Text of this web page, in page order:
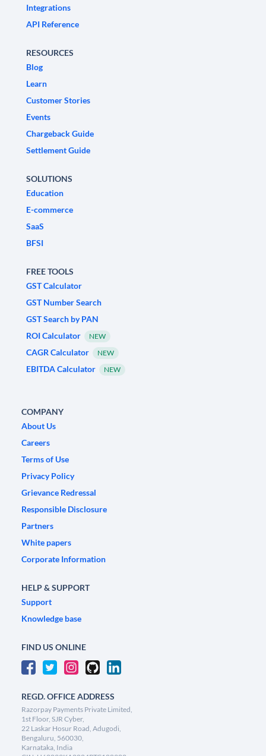
Integrations
API Reference
RESOURCES
Blog
Learn
Customer Stories
Events
Chargeback Guide
Settlement Guide
SOLUTIONS
Education
E-commerce
SaaS
BFSI
FREE TOOLS
GST Calculator
GST Number Search
GST Search by PAN
ROI Calculator
NEW
CAGR Calculator NEW
EBITDA Calculator NEW
COMPANY
About Us
Careers
Terms of Use
Privacy Policy
Grievance Redressal
Responsible Disclosure
Partners
White papers
Corporate Information
HELP & SUPPORT
Support
Knowledge base
FIND US ONLINE
REGD. OFFICE ADDRESS
Razorpay Payments Private Limited,
1st Floor, SJR Cyber,
22 Laskar Hosur Road, Adugodi,
Bengaluru, 560030,
Karnataka, India